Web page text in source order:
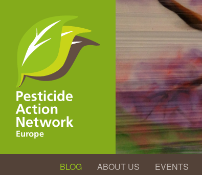
BLOG ABOUT US EVENTS